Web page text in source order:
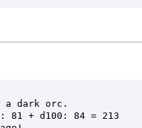
a dark orc.